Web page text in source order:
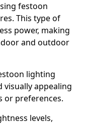
festoon
This type of
power, making
and outdoor
lighting
visually appealing
or preferences.
levels,